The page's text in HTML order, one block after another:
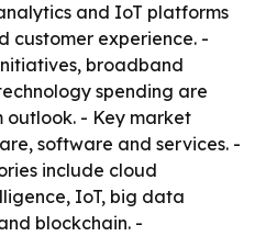
and IoT platforms
customer experience. -
broadband
spending are
- Key market
software and services. -
include cloud
IoT, big data
blockchain. -